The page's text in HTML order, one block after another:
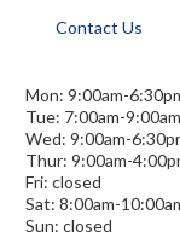
Contact Us
Mon: 9:00am-
Tue: 7:00am-9:00am
Wed: 9:00am-
Thur: 9:00am-
Fri: closed
Sat: 8:00am-
Sun: closed